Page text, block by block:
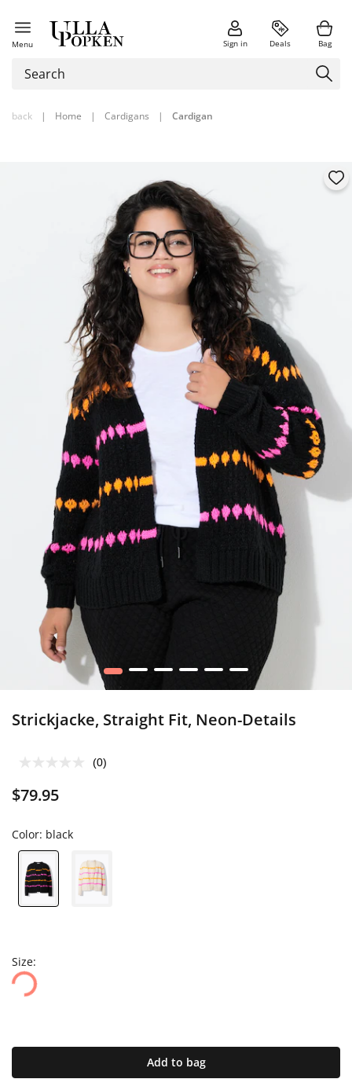
Menu Sign in Deals Bag
back | Home | Cardigans | Cardigan
1 2 3 4 5 6
Strickjacke, Straight Fit, Neon-Details
(0)
$79.95
Color: black
Size:
Add to bag